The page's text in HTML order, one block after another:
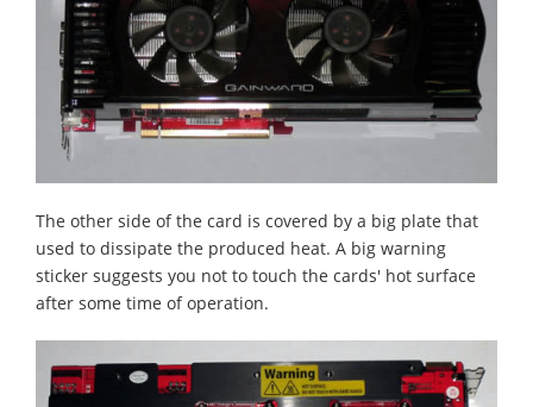
The other side of the card is covered by a big plate that
used to dissipate the produced heat. A big warning
sticker suggests you not to touch the cards' hot surface
after some time of operation.